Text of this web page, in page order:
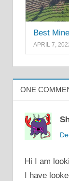
Best
APRIL 7,
ONE
Hi I am
I have